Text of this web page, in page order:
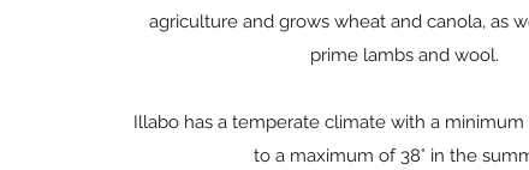
agriculture and grows wheat and canola, as
prime lambs and wool.
Illabo has a temperate climate with a minimum
to a maximum of 38° in the